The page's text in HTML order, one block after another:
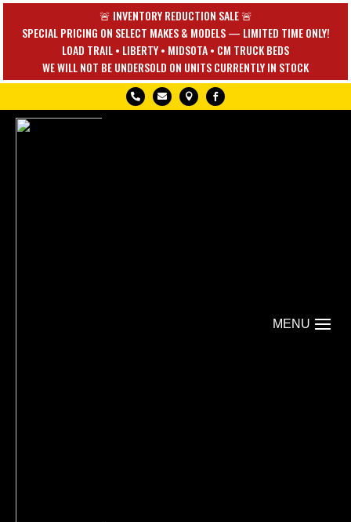
🚨 INVENTORY REDUCTION SALE 🚨
SPECIAL PRICING ON SELECT MAKES & MODELS — LIMITED TIME ONLY!
LOAD TRAIL • LIBERTY • MIDSOTA • CM TRUCK BEDS
WE WILL NOT BE UNDERSOLD ON UNITS CURRENTLY IN STOCK
   